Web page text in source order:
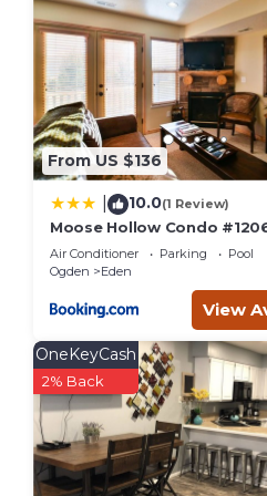
You can check the reviews
These details are authentic,
This Bright Lakeside Resort
listed below. Please note
Than 9 Mi to Snowbasin!”.
the information or accuracy
From US $136
10.0(1 Review)
Moose Hollow Condo
Air Conditioner Parking
Pool
Ogden
Eden
View
OneKeyCash
2% Back